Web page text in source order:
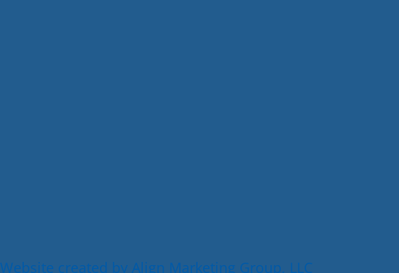
Website created by Align Marketing Group, LLC